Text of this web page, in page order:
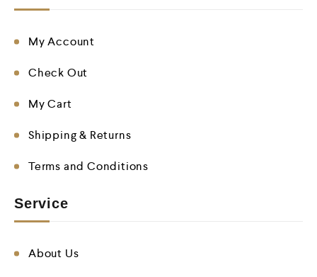
My Account
Check Out
My Cart
Shipping & Returns
Terms and Conditions
Service
About Us